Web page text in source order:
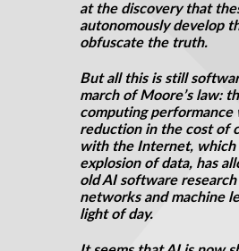
at the discovery that
autonomously develop
obfuscate the truth.
But all this is still
march of Moore’s law:
computing
reduction in the cost of
with the Internet, which
explosion of data, has
old AI software
networks and machine
light of day.